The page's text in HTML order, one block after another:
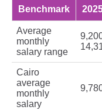
Benchmark
Average
monthly
salary range
Cairo
average
monthly
salary